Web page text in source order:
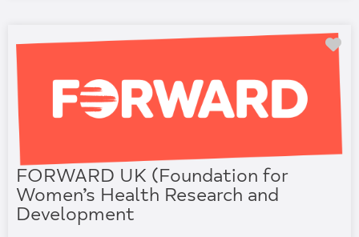
FORWARD UK (Foundation for
Women’s Health Research and
Development